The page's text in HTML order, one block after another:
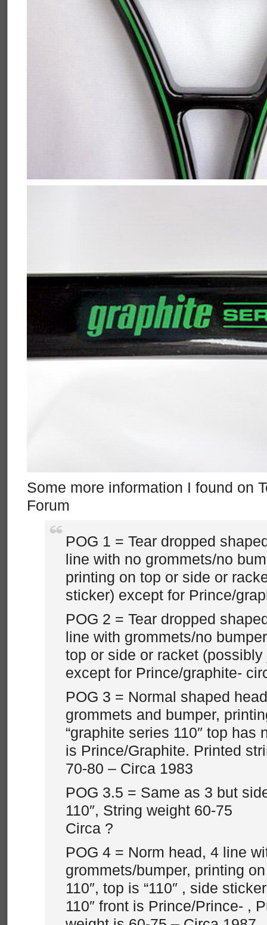
Some more information I found on
Forum
POG 1 = Tear dropped
line with no grommets/no
printing on top or side or
sticker) except for Prince/
POG 2 = Tear dropped
line with grommets/no
top or side or racket
except for Prince/graphite-
POG 3 = Normal shaped
grommets and bumper,
“graphite series 110″ top has
is Prince/Graphite. Printed
70-80 – Circa 1983
POG 3.5 = Same as 3 but
110″, String weight 60-75
Circa ?
POG 4 = Norm head, 4 line
grommets/bumper, printing
110″, top is “110″ , side
110″ front is Prince/Prince- ,